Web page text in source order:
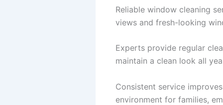
Reliable window cleaning
views and fresh-looking
Experts provide regular
maintain a clean look all
Consistent service
environment for families,